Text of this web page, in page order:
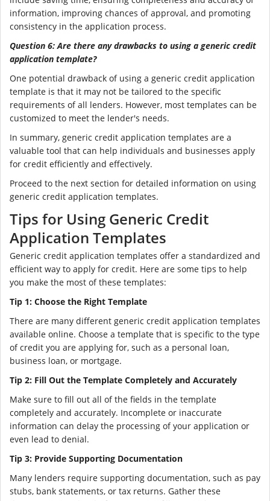
information, improving chances of approval, and promoting
consistency in the application process.
Question 6: Are there any drawbacks to using a generic credit
application template?
One potential drawback of using a generic credit application
template is that it may not be tailored to the specific
requirements of all lenders. However, most templates can be
customized to meet the lender's needs.
In summary, generic credit application templates are a
valuable tool that can help individuals and businesses apply
for credit efficiently and effectively.
Proceed to the next section for detailed information on using
generic credit application templates.
Tips for Using Generic Credit
Application Templates
Generic credit application templates offer a standardized and
efficient way to apply for credit. Here are some tips to help
you make the most of these templates:
Tip 1: Choose the Right Template
There are many different generic credit application templates
available online. Choose a template that is specific to the type
of credit you are applying for, such as a personal loan,
business loan, or mortgage.
Tip 2: Fill Out the Template Completely and Accurately
Make sure to fill out all of the fields in the template
completely and accurately. Incomplete or inaccurate
information can delay the processing of your application or
even lead to denial.
Tip 3: Provide Supporting Documentation
Many lenders require supporting documentation, such as pay
stubs, bank statements, or tax returns. Gather these